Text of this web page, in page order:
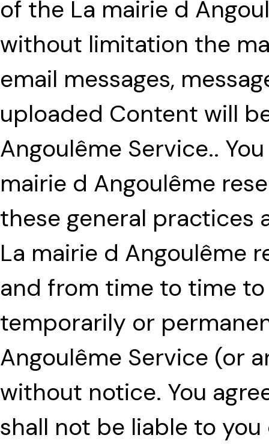
of the La mairie d
without limitation the
email messages,
uploaded Content will
Angoulême Service..
mairie d Angoulême
these general practices
La mairie d Angoulême
and from time to time
temporarily or
Angoulême Service (or
without notice. You
shall not be liable to